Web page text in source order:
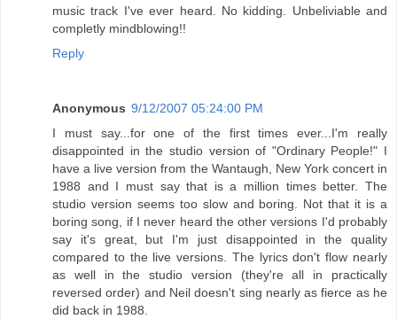
music track I've ever heard. No kidding. Unbeliviable and
completly mindblowing!!
Reply
Anonymous 9/12/2007 05:24:00 PM
I must say...for one of the first times ever...I'm really
disappointed in the studio version of "Ordinary People!" I
have a live version from the Wantaugh, New York concert in
1988 and I must say that is a million times better. The
studio version seems too slow and boring. Not that it is a
boring song, if I never heard the other versions I'd probably
say it's great, but I'm just disappointed in the quality
compared to the live versions. The lyrics don't flow nearly
as well in the studio version (they're all in practically
reversed order) and Neil doesn't sing nearly as fierce as he
did back in 1988.